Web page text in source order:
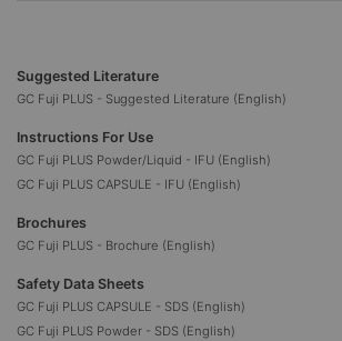
Suggested Literature
GC Fuji PLUS - Suggested Literature (English)
Instructions For Use
GC Fuji PLUS Powder/Liquid - IFU (English)
GC Fuji PLUS CAPSULE - IFU (English)
Brochures
GC Fuji PLUS - Brochure (English)
Safety Data Sheets
GC Fuji PLUS CAPSULE - SDS (English)
GC Fuji PLUS Powder - SDS (English)